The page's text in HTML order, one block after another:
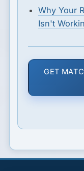
Why Your
Isn't
GET